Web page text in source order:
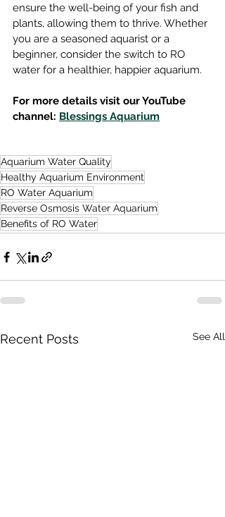
ensure the well-being of your fish and
plants, allowing them to thrive. Whether
you are a seasoned aquarist or a
beginner, consider the switch to RO
water for a healthier, happier aquarium.
For more details visit our YouTube
channel: Blessings Aquarium
Aquarium Water Quality
Healthy Aquarium Environment
RO Water Aquarium
Reverse Osmosis Water Aquarium
Benefits of RO Water
Recent Posts See All